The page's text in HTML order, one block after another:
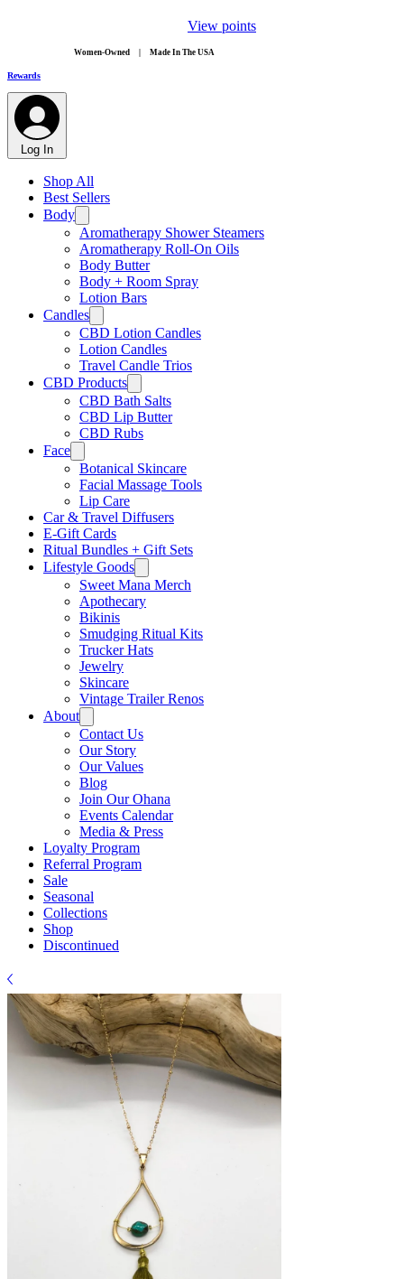
View points
​Women-Owned | Made In The USA
Rewards
Log In
Shop All
Best Sellers
Body
Aromatherapy Shower Steamers
Aromatherapy Roll-On Oils
Body Butter
Body + Room Spray
Lotion Bars
Candles
CBD Lotion Candles
Lotion Candles
Travel Candle Trios
CBD Products
CBD Bath Salts
CBD Lip Butter
CBD Rubs
Face
Botanical Skincare
Facial Massage Tools
Lip Care
Car & Travel Diffusers
E-Gift Cards
Ritual Bundles + Gift Sets
Lifestyle Goods
Sweet Mana Merch
Apothecary
Bikinis
Smudging Ritual Kits
Trucker Hats
Jewelry
Skincare
Vintage Trailer Renos
About
Contact Us
Our Story
Our Values
Blog
Join Our Ohana
Events Calendar
Media & Press
Loyalty Program
Referral Program
Sale
Seasonal
Collections
Shop
Discontinued